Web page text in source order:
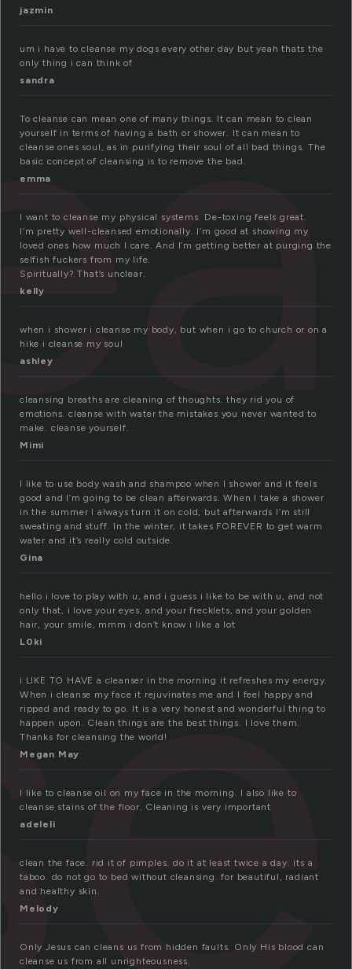
jazmin
um i have to cleanse my dogs every other day but yeah thats the
only thing i can think of
sandra
To cleanse can mean one of many things. It can mean to clean
yourself in terms of having a bath or shower. It can mean to
cleanse ones soul, as in purifying their soul of all bad things. The
basic concept of cleansing is to remove the bad.
emma
I want to cleanse my physical systems. De-toxing feels great.
I’m pretty well-cleansed emotionally. I’m good at showing my
loved ones how much I care. And I’m getting better at purging the
selfish fuckers from my life.
Spiritually? That’s unclear.
kelly
when i shower i cleanse my body, but when i go to church or on a
hike i cleanse my soul
ashley
cleansing breaths are cleaning of thoughts. they rid you of
emotions. cleanse with water the mistakes you never wanted to
make. cleanse yourself.
Mimi
I like to use body wash and shampoo when I shower and it feels
good and I’m going to be clean afterwards. When I take a shower
in the summer I always turn it on cold, but afterwards I’m still
sweating and stuff. In the winter, it takes FOREVER to get warm
water and it’s really cold outside.
Gina
hello i love to play with u, and i guess i like to be with u, and not
only that, i love your eyes, and your frecklets, and your golden
hair, your smile, mmm i don’t know i like a lot
L0ki
i LIKE TO HAVE a cleanser in the morning it refreshes my energy.
When i cleanse my face it rejuvinates me and I feel happy and
ripped and ready to go. It is a very honest and wonderful thing to
happen upon. Clean things are the best things. I love them.
Thanks for cleansing the world!
Megan May
I like to cleanse oil on my face in the morning. I also like to
cleanse stains of the floor. Cleaning is very important
adeleli
clean the face. rid it of pimples. do it at least twice a day. its a
taboo. do not go to bed without cleansing. for beautiful, radiant
and healthy skin.
Melody
Only Jesus can cleans us from hidden faults. Only His blood can
cleanse us from all unrighteousness.